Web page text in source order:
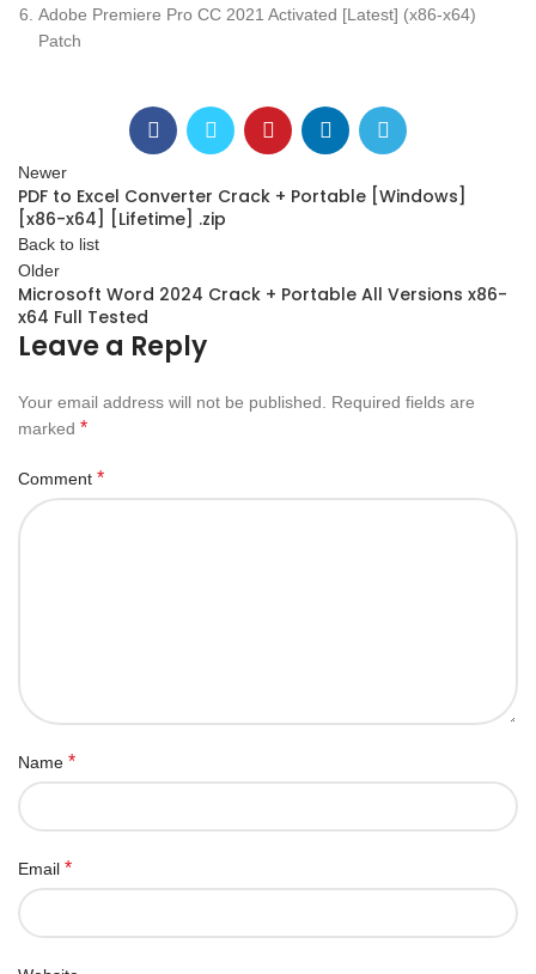
Adobe Premiere Pro CC 2021 Activated [Latest] (x86-x64)
Patch
Newer
PDF to Excel Converter Crack + Portable [Windows]
[x86-x64] [Lifetime] .zip
Back to list
Older
Microsoft Word 2024 Crack + Portable All Versions x86-
x64 Full Tested
Leave a Reply
Your email address will not be published.
Required fields are
marked *
Comment *
Name *
Email *